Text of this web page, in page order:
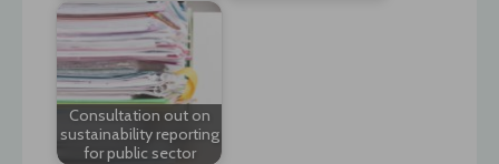
Consultation out on
sustainability reporting
for public sector